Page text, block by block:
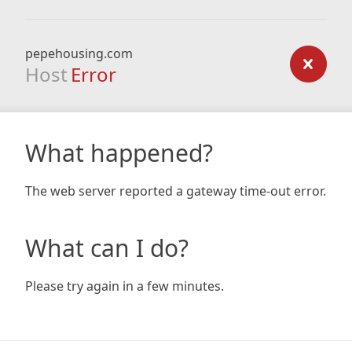
pepehousing.com
Host Error
What happened?
The web server reported a gateway time-out error.
What can I do?
Please try again in a few minutes.